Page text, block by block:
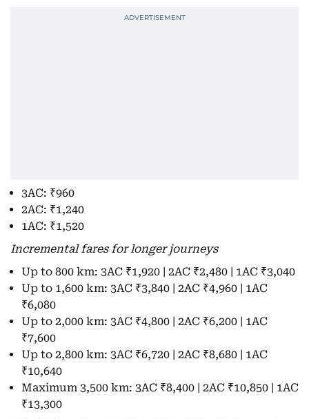
3AC: ₹960
2AC: ₹1,240
1AC: ₹1,520
Incremental fares for longer journeys
Up to 800 km: 3AC ₹1,920 | 2AC ₹2,480 | 1AC ₹3,040
Up to 1,600 km: 3AC ₹3,840 | 2AC ₹4,960 | 1AC
₹6,080
Up to 2,000 km: 3AC ₹4,800 | 2AC ₹6,200 | 1AC
₹7,600
Up to 2,800 km: 3AC ₹6,720 | 2AC ₹8,680 | 1AC
₹10,640
Maximum 3,500 km: 3AC ₹8,400 | 2AC ₹10,850 | 1AC
₹13,300